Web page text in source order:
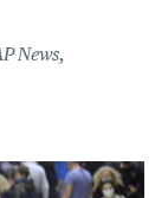
News